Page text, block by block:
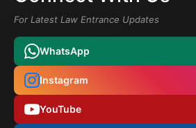
For Latest Law Entrance Updates
WhatsApp
Instagram
YouTube